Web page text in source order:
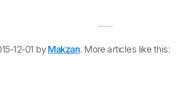
12-01 byMakzan. More articles like this: